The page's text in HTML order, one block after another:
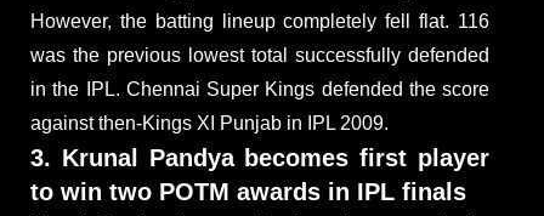
However, the batting lineup completely fell flat. 116
was the previous lowest total successfully defended
in the IPL. Chennai Super Kings defended the score
against then-Kings XI Punjab in IPL 2009.
3. Krunal Pandya becomes first player
to win two POTM awards in IPL finals